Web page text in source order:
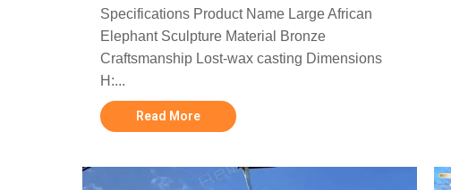
Specifications Product Name Large African
Elephant Sculpture Material Bronze
Craftsmanship Lost-wax casting Dimensions
H:...
Read More